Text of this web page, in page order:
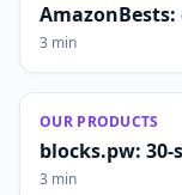
3 min
OUR PRODUCTS
blocks.pw:
3 min